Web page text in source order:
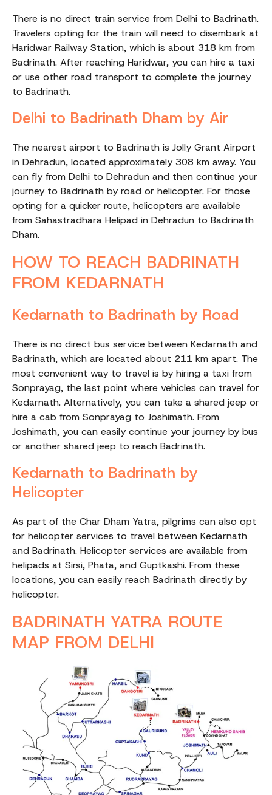
There is no direct train service from Delhi to Badrinath.
Travelers opting for the train will need to disembark at
Haridwar Railway Station, which is about 318 km from
Badrinath. After reaching Haridwar, you can hire a taxi
or use other road transport to complete the journey
to Badrinath.
Delhi to Badrinath Dham by Air
The nearest airport to Badrinath is Jolly Grant Airport
in Dehradun, located approximately 308 km away. You
can fly from Delhi to Dehradun and then continue your
journey to Badrinath by road or helicopter. For those
opting for a quicker route, helicopters are available
from Sahastradhara Helipad in Dehradun to Badrinath
Dham.
HOW TO REACH BADRINATH
FROM KEDARNATH
Kedarnath to Badrinath by Road
There is no direct bus service between Kedarnath and
Badrinath, which are located about 211 km apart. The
most convenient way to travel is by hiring a taxi from
Sonprayag, the last point where vehicles can travel for
Kedarnath. Alternatively, you can take a shared jeep or
hire a cab from Sonprayag to Joshimath. From
Joshimath, you can easily continue your journey by bus
or another shared jeep to reach Badrinath.
Kedarnath to Badrinath by
Helicopter
As part of the Char Dham Yatra, pilgrims can also opt
for helicopter services to travel between Kedarnath
and Badrinath. Helicopter services are available from
helipads at Sirsi, Phata, and Guptkashi. From these
locations, you can easily reach Badrinath directly by
helicopter.
BADRINATH YATRA ROUTE
MAP FROM DELHI